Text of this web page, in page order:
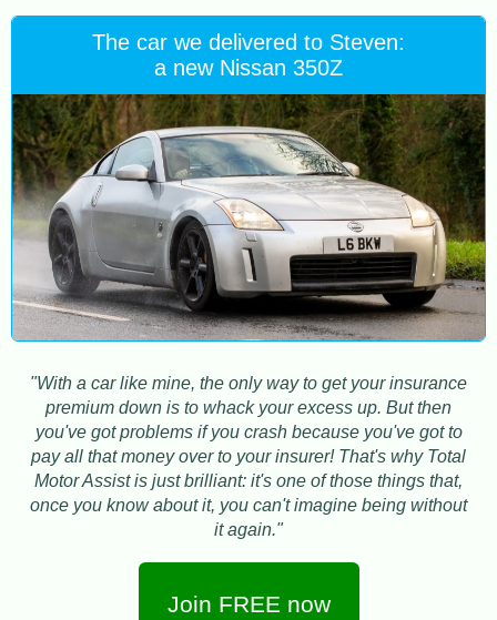
The car we delivered to Steven:
a new Nissan 350Z
"With a car like mine, the only way to get your insurance
premium down is to whack your excess up. But then
you've got problems if you crash because you've got to
pay all that money over to your insurer! That's why Total
Motor Assist is just brilliant: it's one of those things that,
once you know about it, you can't imagine being without
it again."
Join FREE now